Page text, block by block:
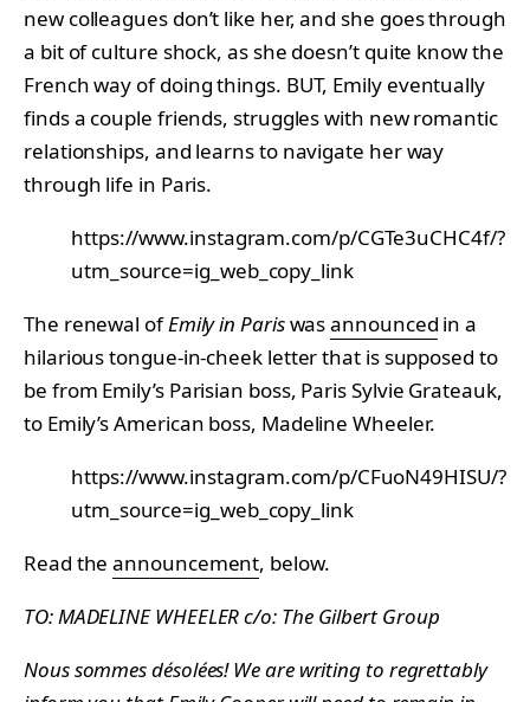
new colleagues don’t like her, and she goes through
a bit of culture shock, as she doesn’t quite know the
French way of doing things. BUT, Emily eventually
finds a couple friends, struggles with new romantic
relationships, and learns to navigate her way
through life in Paris.
https://www.instagram.com/p/CGTe3uCHC4f/?
utm_source=ig_web_copy_link
The renewal ofEmily in Pariswasannounced in a
hilarious tongue-in-cheek letter that is supposed to
be from Emily’s Parisian boss, Paris Sylvie Grateauk,
to Emily’s American boss, Madeline Wheeler.
https://www.instagram.com/p/CFuoN49HISU/?
utm_source=ig_web_copy_link
Read theannouncement, below.
TO: MADELINE WHEELER c/o: The Gilbert Group
Nous sommes désolées! We are writing to regrettably